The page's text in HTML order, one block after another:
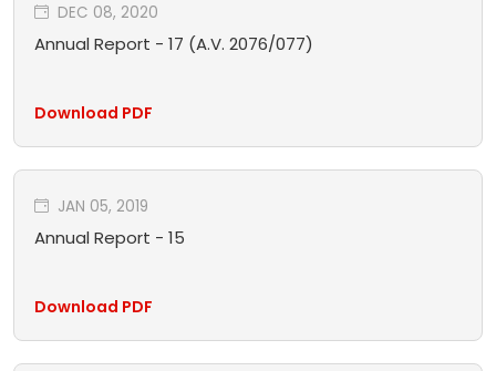
DEC 08, 2020
Annual Report - 17 (A.V. 2076/077)
Download PDF
JAN 05, 2019
Annual Report - 15
Download PDF